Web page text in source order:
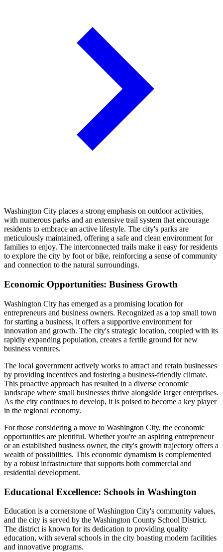
Washington City places a strong emphasis on outdoor activities,
with numerous parks and an extensive trail system that encourage
residents to embrace an active lifestyle. The city's parks are
meticulously maintained, offering a safe and clean environment for
families to enjoy. The interconnected trails make it easy for residents
to explore the city by foot or bike, reinforcing a sense of community
and connection to the natural surroundings.
Economic Opportunities: Business Growth
Washington City has emerged as a promising location for
entrepreneurs and business owners. Recognized as a top small town
for starting a business, it offers a supportive environment for
innovation and growth. The city's strategic location, coupled with its
rapidly expanding population, creates a fertile ground for new
business ventures.
The local government actively works to attract and retain businesses
by providing incentives and fostering a business-friendly climate.
This proactive approach has resulted in a diverse economic
landscape where small businesses thrive alongside larger enterprises.
As the city continues to develop, it is poised to become a key player
in the regional economy.
For those considering a move to Washington City, the economic
opportunities are plentiful. Whether you're an aspiring entrepreneur
or an established business owner, the city's growth trajectory offers a
wealth of possibilities. This economic dynamism is complemented
by a robust infrastructure that supports both commercial and
residential development.
Educational Excellence: Schools in Washington
Education is a cornerstone of Washington City's community values,
and the city is served by the Washington County School District.
The district is known for its dedication to providing quality
education, with several schools in the city boasting modern facilities
and innovative programs.